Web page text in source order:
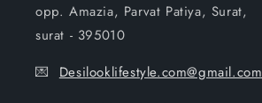
opp. Amazia, Parvat Patiya, Surat,
surat - 395010
💌 Desilooklifestyle.com@gmail.com